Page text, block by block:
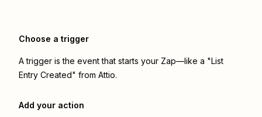
Choose a trigger
A trigger is the event that starts your Zap—like a "List
Entry Created" from Attio.
Add your action